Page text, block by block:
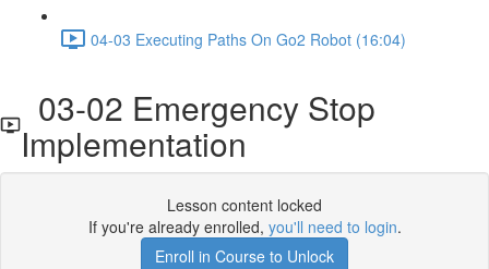
04-03 Executing Paths On Go2 Robot (16:04)
03-02 Emergency Stop
Implementation
Lesson content locked
If you're already enrolled, you'll need to login.
Enroll in Course to Unlock